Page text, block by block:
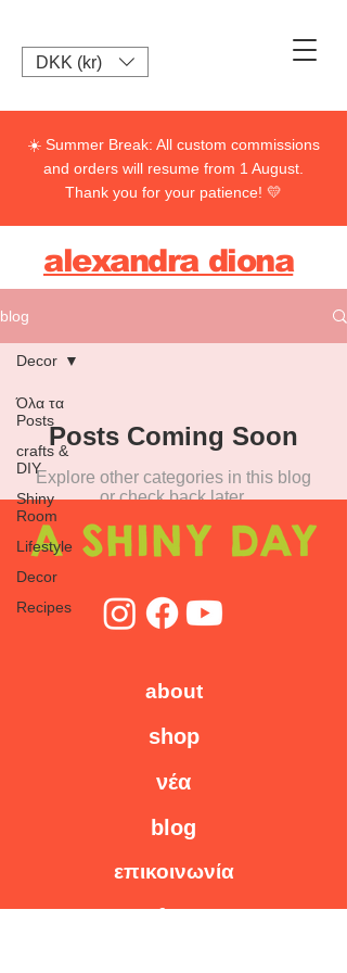
DKK (kr)
☀️ Summer Break: All custom commissions
and orders will resume from 1 August.
Thank you for your patience! 💛
alexandra diona
blog
Όλα τα
Posts
crafts &
DIY
Shiny
Room
Lifestyle
Decor
Recipes
Decor
Posts Coming Soon
Explore other categories in this blog
or check back later.
about
shop
νέα
blog
επικοινωνία
faq